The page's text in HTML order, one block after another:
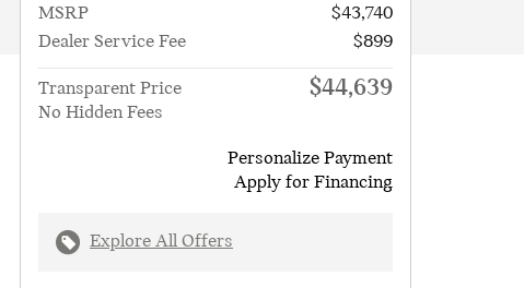
MSRP
$43,740
Dealer Service Fee
$899
Transparent Price
No Hidden Fees
$44,639
Personalize Payment
Apply for Financing
Explore All Offers